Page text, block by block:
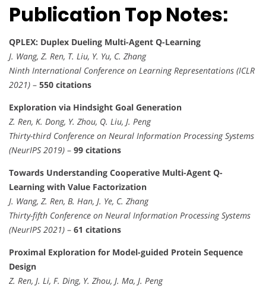
Publication Top Notes:
QPLEX: Duplex Dueling Multi-Agent Q-Learning
J. Wang, Z. Ren, T. Liu, Y. Yu, C. Zhang
Ninth International Conference on Learning Representations (ICLR
2021) – 550 citations
Exploration via Hindsight Goal Generation
Z. Ren, K. Dong, Y. Zhou, Q. Liu, J. Peng
Thirty-third Conference on Neural Information Processing Systems
(NeurIPS 2019) – 99 citations
Towards Understanding Cooperative Multi-Agent Q-
Learning with Value Factorization
J. Wang, Z. Ren, B. Han, J. Ye, C. Zhang
Thirty-fifth Conference on Neural Information Processing Systems
(NeurIPS 2021) – 61 citations
Proximal Exploration for Model-guided Protein Sequence
Design
Z. Ren, J. Li, F. Ding, Y. Zhou, J. Ma, J. Peng